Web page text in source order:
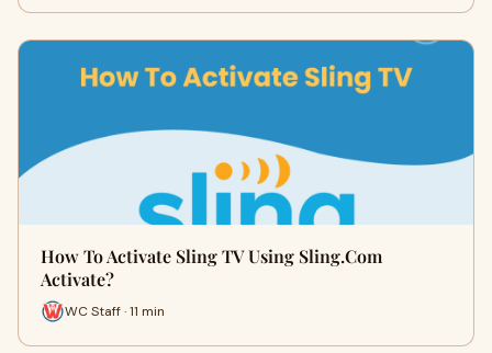
How To Activate Sling TV Using Sling.Com
Activate?
WC Staff · 11 min